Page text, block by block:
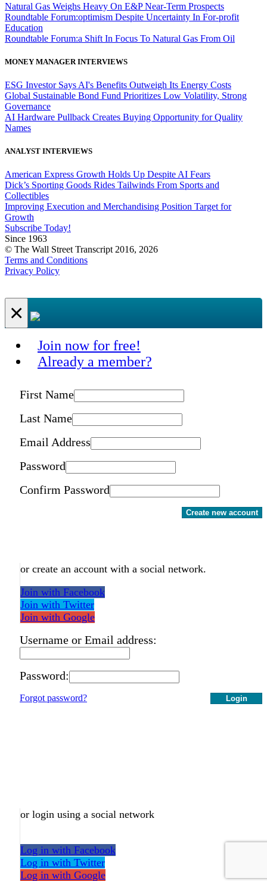
Natural Gas Weighs Heavy On E&P Near-Term Prospects
Roundtable Forum:optimism Despite Uncertainty In For-profit
Education
Roundtable Forum:a Shift In Focus To Natural Gas From Oil
MONEY MANAGER INTERVIEWS
ESG Investor Says AI's Benefits Outweigh Its Energy Costs
Global Sustainable Bond Fund Prioritizes Low Volatility, Strong
Governance
AI Hardware Pullback Creates Buying Opportunity for Quality
Names
ANALYST INTERVIEWS
American Express Growth Holds Up Despite AI Fears
Dick’s Sporting Goods Rides Tailwinds From Sports and
Collectibles
Improving Execution and Merchandising Position Target for
Growth
Subscribe Today!
Since 1963
© The Wall Street Transcript 2016, 2026
Terms and Conditions
Privacy Policy
×
Join now for free!
Already a member?
First Name
Last Name
Email Address
Password
Confirm Password
Create new account
or create an account with a social network.
Join with Facebook
Join with Twitter
Join with Google
Username or Email address:
Password:
Login
Forgot password?
or login using a social network
Log in with Facebook
Log in with Twitter
Log in with Google